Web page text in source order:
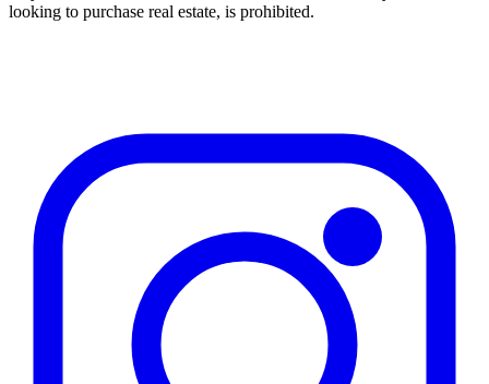
looking to purchase real estate, is prohibited.